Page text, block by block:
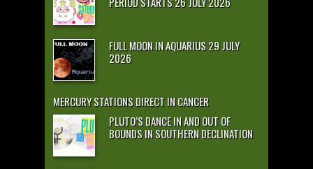
FULL MOON IN AQUARIUS 29 JULY
2026
MERCURY STATIONS DIRECT IN CANCER
PLUTO’S DANCE IN AND OUT OF
BOUNDS IN SOUTHERN DECLINATION